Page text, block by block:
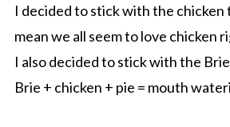
I decided to stick with the chicken
mean we all seem to love chicken
I also decided to stick with the
Brie + chicken + pie = mouth